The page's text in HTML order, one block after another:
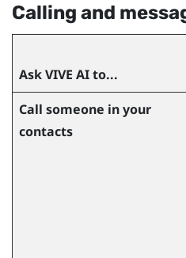
Calling and
AskVIVE AIto...
Call someone in your
contacts